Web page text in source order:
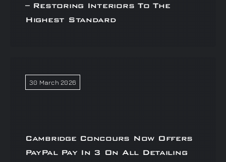
– Restoring Interiors To The
Highest Standard
30 March 2026
Cambridge Concours Now Offers
PayPal Pay In 3 On All Detailing